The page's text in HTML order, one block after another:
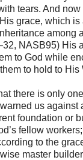
tears. And
grace, which
among
NASB95) His
to God while
to hold to His
there is only
us against
foundation or
fellow
to the
master